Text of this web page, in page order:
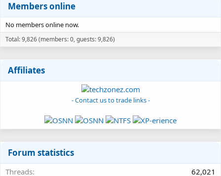
Members online
No members online now.
Total: 9,826 (members: 0, guests: 9,826)
Affiliates
- Contact us to trade links -
Forum statistics
Threads 62,021